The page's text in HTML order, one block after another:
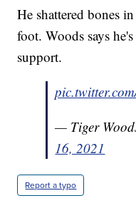
He shattered bones
foot. Woods says
support.
— Tiger
16, 2021
Report a typo